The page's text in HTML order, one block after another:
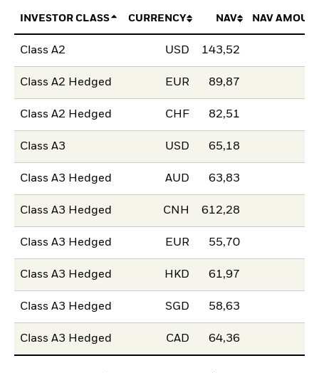
INVESTOR CLASS CURRENCY NAV NAV
Class A2 USD 143,52
Class A2 Hedged EUR 89,87
Class A2 Hedged CHF 82,51
Class A3 USD 65,18
Class A3 Hedged AUD 63,83
Class A3 Hedged CNH 612,28
Class A3 Hedged EUR 55,70
Class A3 Hedged HKD 61,97
Class A3 Hedged SGD 58,63
Class A3 Hedged CAD 64,36